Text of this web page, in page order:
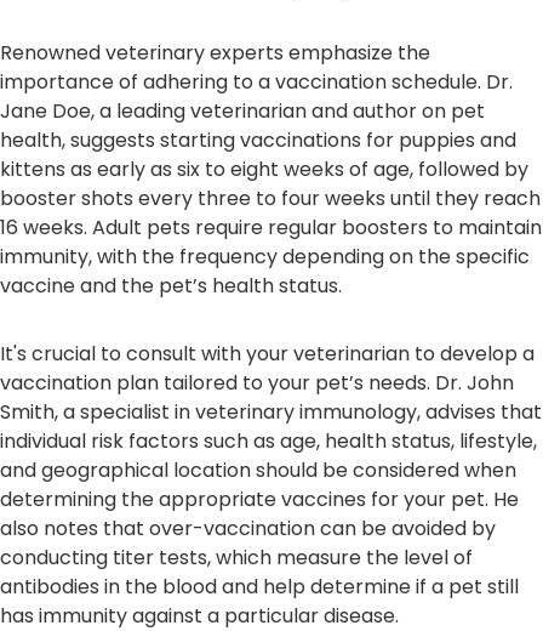
Renowned veterinary experts emphasize the
importance of adhering to a vaccination schedule. Dr.
Jane Doe, a leading veterinarian and author on pet
health, suggests starting vaccinations for puppies and
kittens as early as six to eight weeks of age, followed by
booster shots every three to four weeks until they reach
16 weeks. Adult pets require regular boosters to maintain
immunity, with the frequency depending on the specific
vaccine and the pet’s health status.
It's crucial to consult with your veterinarian to develop a
vaccination plan tailored to your pet’s needs. Dr. John
Smith, a specialist in veterinary immunology, advises that
individual risk factors such as age, health status, lifestyle,
and geographical location should be considered when
determining the appropriate vaccines for your pet. He
also notes that over-vaccination can be avoided by
conducting titer tests, which measure the level of
antibodies in the blood and help determine if a pet still
has immunity against a particular disease.